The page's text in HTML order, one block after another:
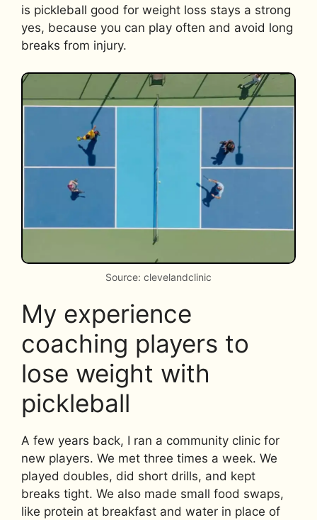
is pickleball good for weight loss stays a strong
yes, because you can play often and avoid long
breaks from injury.
Source: clevelandclinic
My experience
coaching players to
lose weight with
pickleball
A few years back, I ran a community clinic for
new players. We met three times a week. We
played doubles, did short drills, and kept
breaks tight. We also made small food swaps,
like protein at breakfast and water in place of